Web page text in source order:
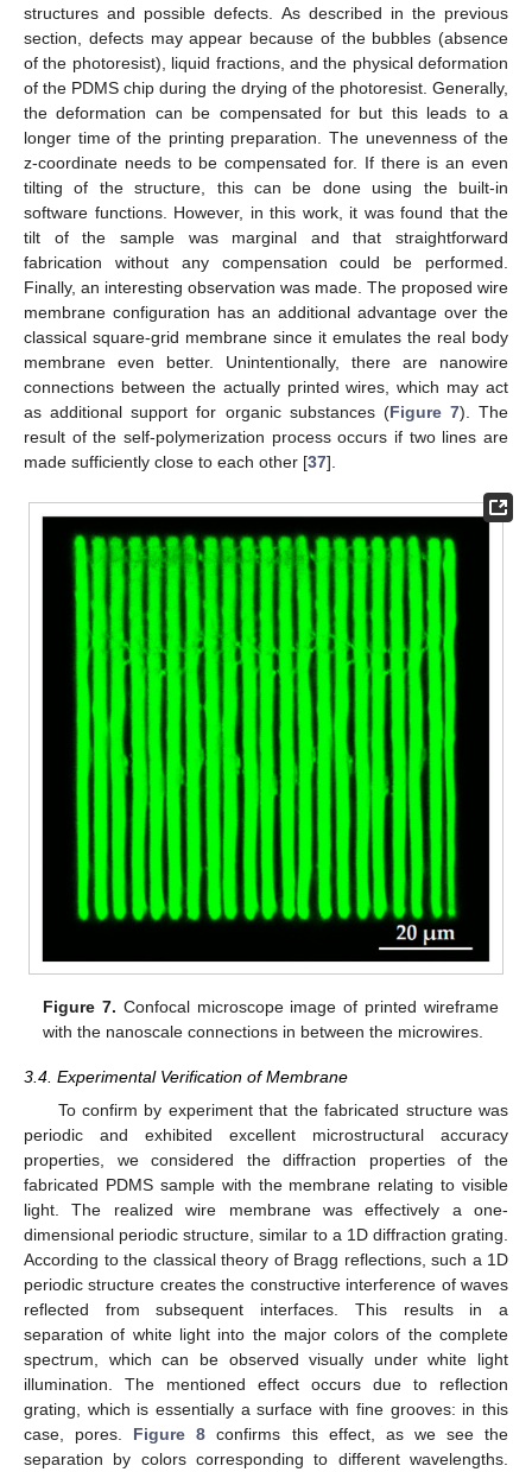
structures and possible defects. As described in the previous
section, defects may appear because of the bubbles (absence
of the photoresist), liquid fractions, and the physical deformation
of the PDMS chip during the drying of the photoresist. Generally,
the deformation can be compensated for but this leads to a
longer time of the printing preparation. The unevenness of the
z-coordinate needs to be compensated for. If there is an even
tilting of the structure, this can be done using the built-in
software functions. However, in this work, it was found that the
tilt of the sample was marginal and that straightforward
fabrication without any compensation could be performed.
Finally, an interesting observation was made. The proposed wire
membrane configuration has an additional advantage over the
classical square-grid membrane since it emulates the real body
membrane even better. Unintentionally, there are nanowire
connections between the actually printed wires, which may act
as additional support for organic substances (Figure 7). The
result of the self-polymerization process occurs if two lines are
made sufficiently close to each other [37].
Figure 7. Confocal microscope image of printed wireframe
with the nanoscale connections in between the microwires.
3.4. Experimental Verification of Membrane
To confirm by experiment that the fabricated structure was
periodic and exhibited excellent microstructural accuracy
properties, we considered the diffraction properties of the
fabricated PDMS sample with the membrane relating to visible
light. The realized wire membrane was effectively a one-
dimensional periodic structure, similar to a 1D diffraction grating.
According to the classical theory of Bragg reflections, such a 1D
periodic structure creates the constructive interference of waves
reflected from subsequent interfaces. This results in a
separation of white light into the major colors of the complete
spectrum, which can be observed visually under white light
illumination. The mentioned effect occurs due to reflection
grating, which is essentially a surface with fine grooves: in this
case, pores. Figure 8 confirms this effect, as we see the
separation by colors corresponding to different wavelengths.
13. May
14. May
15. May
16. May
17. May
18. May
19. May
20. May
21. May
23. May
24. May
25. May
26. May
27. May
28. May
29. May
30. May
31. May
2. Jun
3. Jun
4. Jun
5. Jun
6. Jun
7. Jun
8. Jun
9. Jun
10. Jun
12. Jun
13. Jun
14. Jun
15. Jun
16. Jun
17. Jun
18. Jun
19. Jun
20. Jun
22. Jun
23. Jun
24. Jun
25. Jun
26. Jun
27. Jun
28. Jun
29. Jun
30. Jun
2. Jul
3. Jul
4. Jul
5. Jul
6. Jul
7. Jul
8. Jul
9. Jul
10. Jul
12. Jul
13. Jul
14. Jul
15. Jul
16. Jul
17. Jul
18. Jul
19. Jul
20. Jul
22. Jul
23. Jul
24. Jul
25. Jul
26. Jul
27. Jul
28. Jul
29. Jul
30. Jul
1. Aug
2. Aug
3. Aug
4. Aug
5. Aug
6. Aug
7. Aug
8. Aug
9. Aug